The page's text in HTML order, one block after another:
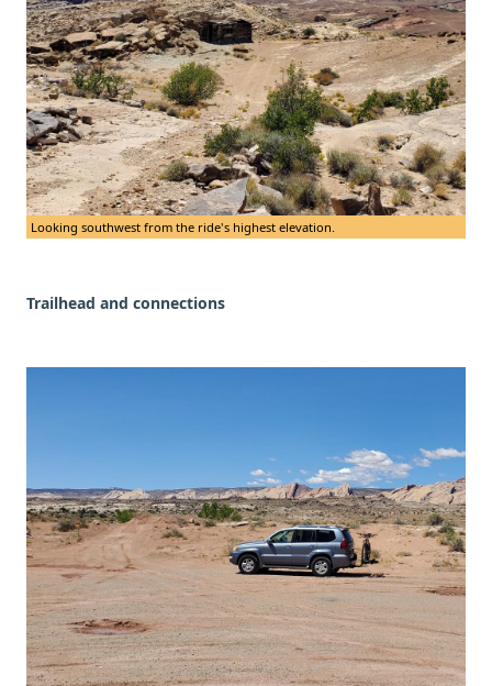
Looking southwest from the ride's highest elevation.
Trailhead and connections